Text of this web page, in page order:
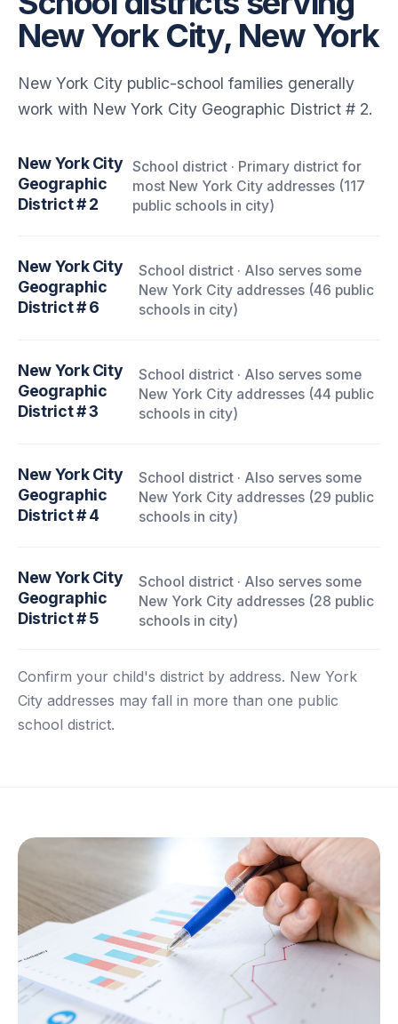
New York City, New York
New York City public-school families generally
work with New York City Geographic District # 2.
New York City
Geographic
District # 2
School district · Primary district for
most New York City addresses (117
public schools in city)
New York City
Geographic
District # 6
School district · Also serves some
New York City addresses (46 public
schools in city)
New York City
Geographic
District # 3
School district · Also serves some
New York City addresses (44 public
schools in city)
New York City
Geographic
District # 4
School district · Also serves some
New York City addresses (29 public
schools in city)
New York City
Geographic
District # 5
School district · Also serves some
New York City addresses (28 public
schools in city)
Confirm your child's district by address. New York
City addresses may fall in more than one public
school district.